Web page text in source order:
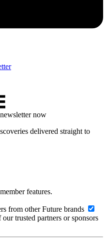
now
delivered straight to
features.
from other Future brands
trusted partners or sponsors